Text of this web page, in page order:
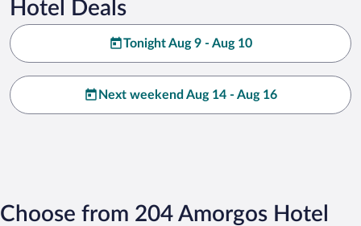
Hotel Deals
Tonight Aug 9 - Aug 10
Next weekend Aug 14 - Aug 16
Choose from 204 Amorgos Hotel